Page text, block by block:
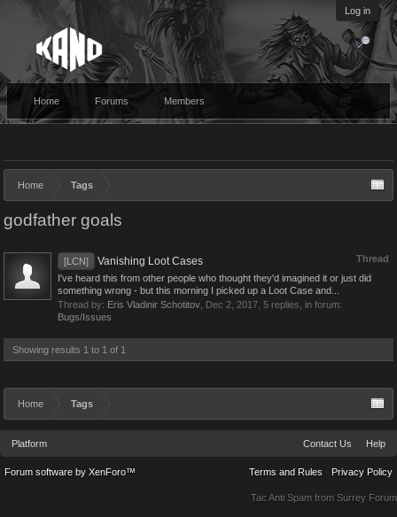
Log in
Home Forums Members
Home Tags
godfather goals
Thread
[LCN] Vanishing Loot Cases
I've heard this from other people who thought they'd imagined it or just did
something wrong - but this morning I picked up a Loot Case and...
Thread by: Eris Vladinir Schotitov Dec 2, 2017 , 5 replies, in forum:
Bugs/Issues
Showing results 1 to 1 of 1
Home Tags
Platform Contact Us Help
Terms and Rules Privacy Policy
Forum software by XenForo™
Tac Anti Spam from Surrey Forum